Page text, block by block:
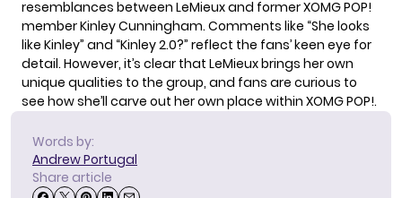
resemblances between LeMieux and former XOMG POP!
memberKinley Cunningham. Comments like “She looks
like Kinley” and “Kinley 2.0?” reflect the fans’ keen eye for
detail. However, it’s clear that LeMieux brings her own
unique qualities to the group, and fans are curious to
see how she’ll carve out her own place within XOMG POP!.
Words by:
Andrew Portugal
Share article